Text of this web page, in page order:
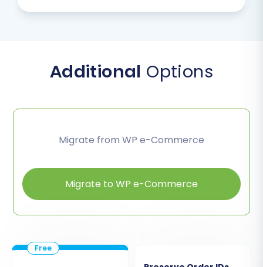
Additional Options
Migrate from WP e-Commerce
Migrate to WP e-Commerce